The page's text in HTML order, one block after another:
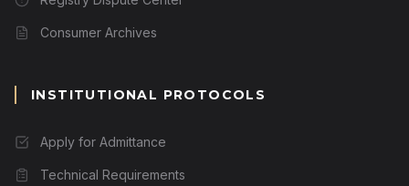
Consumer Archives
INSTITUTIONAL PROTOCOLS
Apply for Admittance
Technical Requirements